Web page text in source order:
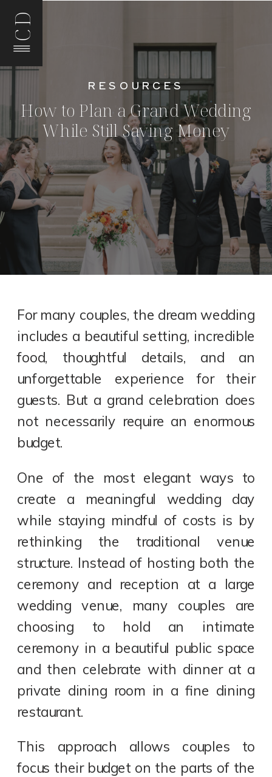
CD
How to Plan a Grand Wedding
While Still Saving Money
RESOURCES
For many couples, the dream wedding
includes a beautiful setting, incredible
food, thoughtful details, and an
unforgettable experience for their
guests. But a grand celebration does
not necessarily require an enormous
budget.
One of the most elegant ways to
create a meaningful wedding day
while staying mindful of costs is by
rethinking the traditional venue
structure. Instead of hosting both the
ceremony and reception at a large
wedding venue, many couples are
choosing to hold an intimate
ceremony in a beautiful public space
and then celebrate with dinner at a
private dining room in a fine dining
restaurant.
This approach allows couples to
focus their budget on the parts of the